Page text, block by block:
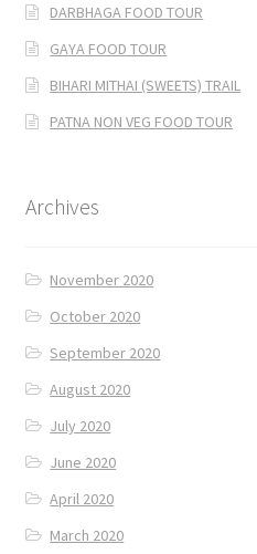
DARBHAGA FOOD TOUR
GAYA FOOD TOUR
BIHARI MITHAI (SWEETS) TRAIL
PATNA NON VEG FOOD TOUR
Archives
November 2020
October 2020
September 2020
August 2020
July 2020
June 2020
April 2020
March 2020